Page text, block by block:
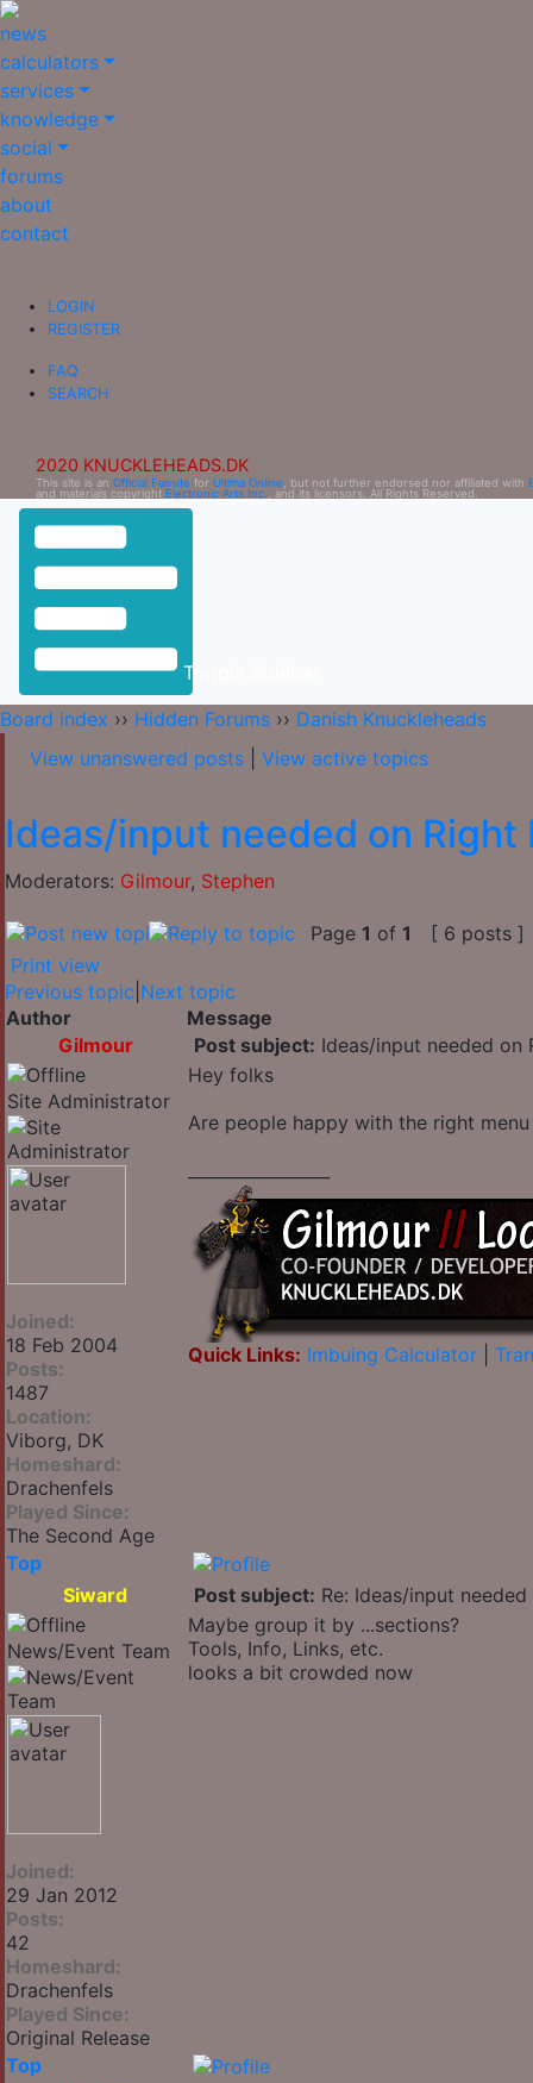
news
calculators
services
knowledge
social
forums
about
contact
LOGIN
REGISTER
FAQ
SEARCH
2020 KNUCKLEHEADS.DK
This site is an Official Fansite for Ultima Online , but not further endorsed nor affiliated with
and materials copyright Electronic Arts Inc. , and its licensors. All Rights Reserved.
Toggle Sidebar
Board index ›› Hidden Forums ›› Danish Knuckleheads
View unanswered posts
View active topics
Ideas/input needed on Right
Moderators: Gilmour, Stephen
Page 1 of 1
[ 6 posts ]
Print view
Previous topic Next topic
Author
Message
Gilmour
Post subject: Ideas/input needed on
Site Administrator
Joined:
18 Feb 2004
Posts:
1487
Location:
Viborg, DK
Homeshard:
Drachenfels
Played Since:
The Second Age
Hey folks
Are people happy with the right
Quick Links: Imbuing Calculator
Top
Siward
Post subject: Re: Ideas/input
News/Event Team
Joined:
29 Jan 2012
Posts:
42
Homeshard:
Drachenfels
Played Since:
Original Release
Maybe group it by ...sections?
Tools, Info, Links, etc.
looks a bit crowded now
Top